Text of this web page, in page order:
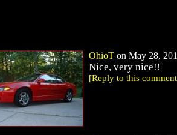
OhioT on May 28,
Nice, very nice!!
[Reply to this